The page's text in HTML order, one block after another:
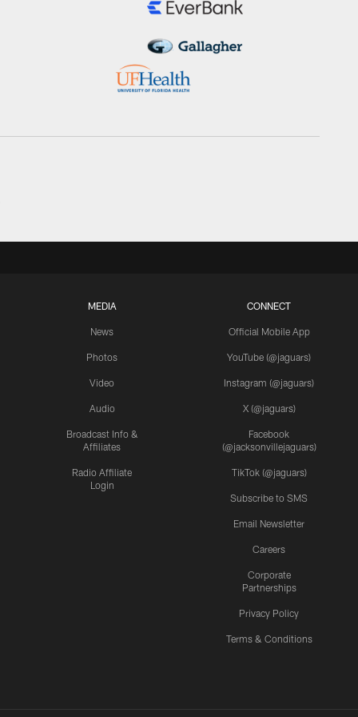
MEDIA
News
Photos
Video
Audio
Broadcast Info &
Affiliates
Radio Affiliate
Login
CONNECT
Official Mobile App
YouTube (@jaguars)
Instagram (@jaguars)
X (@jaguars)
Facebook
(@jacksonvillejaguars)
TikTok (@jaguars)
Subscribe to SMS
Email Newsletter
Careers
Corporate
Partnerships
Privacy Policy
Terms & Conditions